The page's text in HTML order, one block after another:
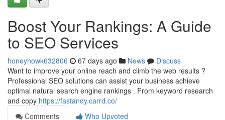
Boost Your Rankings: A Guide
to SEO Services
honeyhowk632806 67 days ago News
Discuss
Want to improve your online reach and climb the web results ?
Professional SEO solutions can assist your business achieve
optimal natural search engine rankings . From keyword research
and copy https://fastandy.carrd.co/
Comments
Who Upvoted